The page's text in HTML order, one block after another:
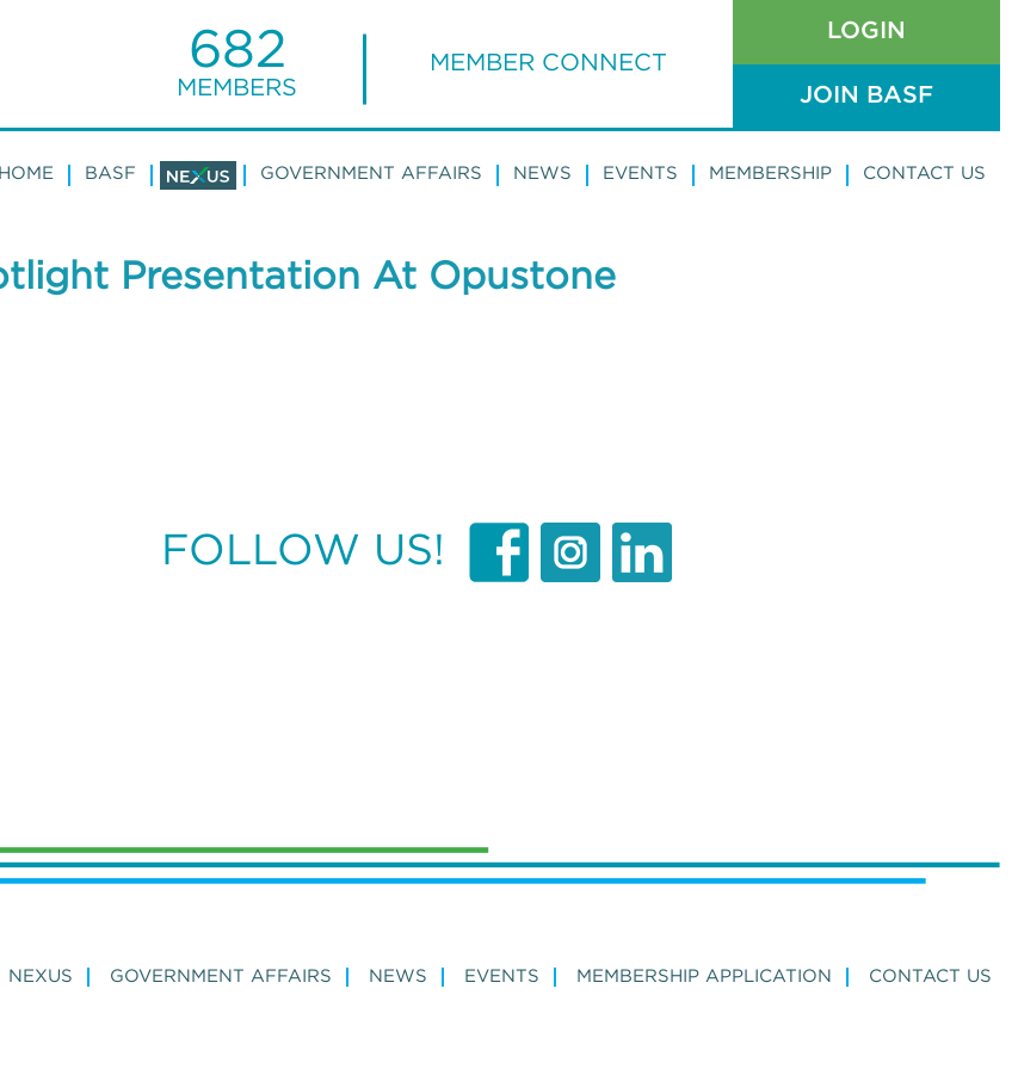
682
MEMBERS
MEMBER CONNECT
LOGIN
JOIN BASF
HOME BASF GOVERNMENT AFFAIRS NEWS EVENTS MEMBERSHIP CONTACT US
Presentation At Opustone
FOLLOW US!
NEXUS GOVERNMENT AFFAIRS NEWS EVENTS MEMBERSHIP APPLICATION CONTACT US